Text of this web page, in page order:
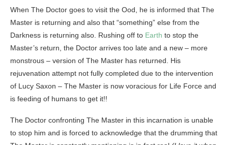
When The Doctor goes to visit the Ood, he is informed that The
Master is returning and also that “something” else from the
Darkness is returning also. Rushing off to Earth to stop the
Master’s return, the Doctor arrives too late and a new – more
monstrous – version of The Master has returned. His
rejuvenation attempt not fully completed due to the intervention
of Lucy Saxon – The Master is now voracious for Life Force and
is feeding of humans to get it!!
The Doctor confronting The Master in this incarnation is unable
to stop him and is forced to acknowledge that the drumming that